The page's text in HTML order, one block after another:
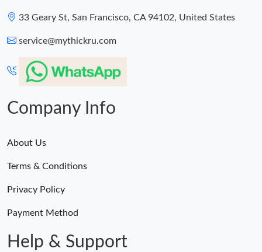
33 Geary St, San Francisco, CA 94102, United States
service@mythickru.com
Company Info
About Us
Terms & Conditions
Privacy Policy
Payment Method
Help & Support